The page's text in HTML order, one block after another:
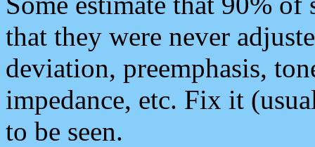
that they were never
deviation, preemphasis,
impedance, etc. Fix it
to be seen.